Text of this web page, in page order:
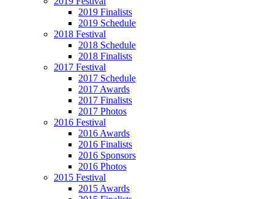
2019 Finalists
2019 Schedule
2018 Festival
2018 Schedule
2018 Finalists
2017 Festival
2017 Schedule
2017 Awards
2017 Finalists
2017 Photos
2016 Festival
2016 Awards
2016 Finalists
2016 Sponsors
2016 Photos
2015 Festival
2015 Awards